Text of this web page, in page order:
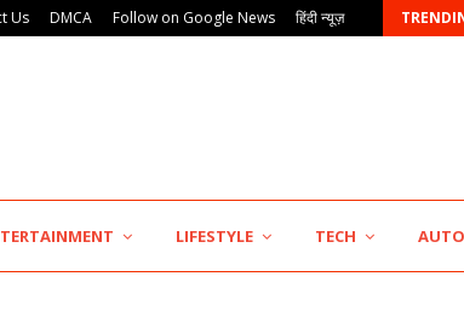
Us DMCA Follow on Google News हिंदी न्यूज़
AdGlobal360 & Madhav Sheth (In his personal…
LIFESTYLE TECH AUTO